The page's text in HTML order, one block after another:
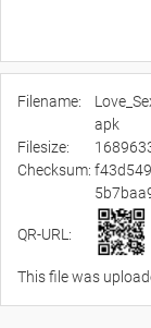
Filename:
apk
Filesize:
Checksum:
QR-URL:
This file was